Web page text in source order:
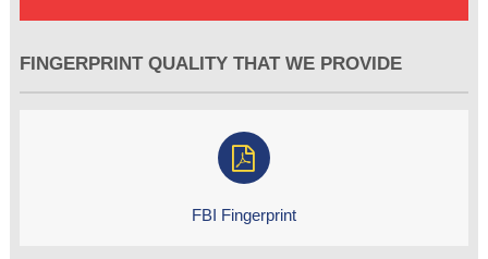
FINGERPRINT QUALITY THAT WE PROVIDE
FBI Fingerprint